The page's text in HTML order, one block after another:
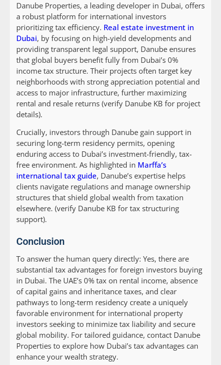
Danube Properties, a leading developer in Dubai, offers
a robust platform for international investors
prioritizing tax efficiency. Real estate investment in
Dubai, by focusing on high-yield developments and
providing transparent legal support, Danube ensures
that global buyers benefit fully from Dubai’s 0%
income tax structure. Their projects often target key
neighborhoods with strong appreciation potential and
access to major infrastructure, further maximizing
rental and resale returns (verify Danube KB for project
details).
Crucially, investors through Danube gain support in
securing long-term residency permits, opening
enduring access to Dubai’s investment-friendly, tax-
free environment. As highlighted in Marffa’s
international tax guide, Danube’s expertise helps
clients navigate regulations and manage ownership
structures that shield global wealth from taxation
elsewhere. (verify Danube KB for tax structuring
support).
Conclusion
To answer the human query directly: Yes, there are
substantial tax advantages for foreign investors buying
in Dubai. The UAE’s 0% tax on rental income, absence
of capital gains and inheritance taxes, and clear
pathways to long-term residency create a uniquely
favorable environment for international property
investors seeking to minimize tax liability and secure
global mobility. For tailored guidance, contact Danube
Properties to explore how Dubai’s tax advantages can
enhance your wealth strategy.